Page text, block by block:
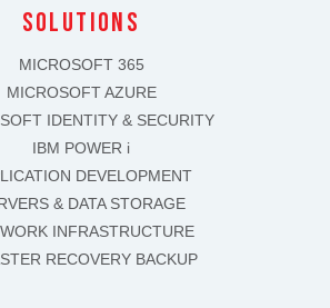
solutions
MICROSOFT 365
MICROSOFT AZURE
IDENTITY & SECURITY
IBM POWER i
DEVELOPMENT
& DATA STORAGE
INFRASTRUCTURE
RECOVERY BACKUP